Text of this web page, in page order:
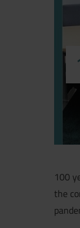
100
the